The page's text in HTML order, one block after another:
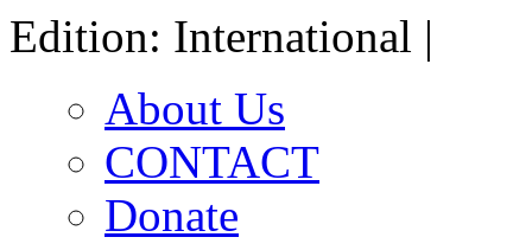
Edition: International |
About Us
CONTACT
Donate